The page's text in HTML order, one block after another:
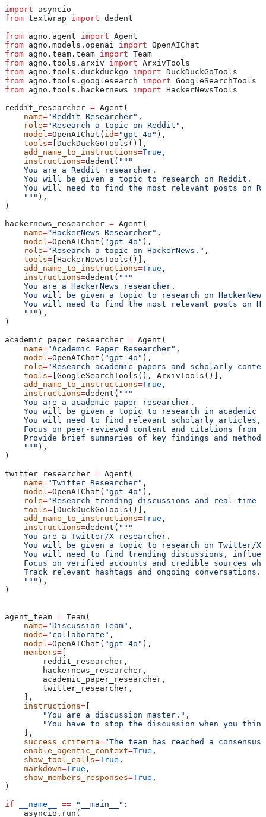
import asyncio
from textwrap import dedent
from agno.agent import Agent
from agno.models.openai import OpenAIChat
from agno.team.team import Team
from agno.tools.arxiv import ArxivTools
from agno.tools.duckduckgo import DuckDuckGoTools
from agno.tools.googlesearch import GoogleSearchTools
from agno.tools.hackernews import HackerNewsTools
reddit_researcher = Agent(
    name
="Reddit Researcher" ,
    role
="Research a topic on Reddit" ,
    model
=OpenAIChat( id="gpt-4o" ),
    tools
= [DuckDuckGoTools()],
    add_name_to_instructions
=True ,
    instructions
=dedent( """
    You are a Reddit researcher.
    You will be given a topic to research on Reddit.
You will need to find the most relevant posts on
    """
),
)
hackernews_researcher = Agent(
    name
="HackerNews Researcher" ,
    model
=OpenAIChat( "gpt-4o" ),
    role
="Research a topic on HackerNews." ,
    tools
= [HackerNewsTools()],
    add_name_to_instructions
=True ,
    instructions
=dedent( """
    You are a HackerNews researcher.
You will be given a topic to research on
You will need to find the most relevant posts on
    """
),
)
academic_paper_researcher = Agent(
    name
="Academic Paper Researcher" ,
    model
=OpenAIChat( "gpt-4o" ),
    role
="Research academic papers and scholarly
    tools
= [GoogleSearchTools(), ArxivTools()],
    add_name_to_instructions
=True ,
    instructions
=dedent( """
    You are a academic paper researcher.
You will be given a topic to research in academic
You will need to find relevant scholarly
Focus on peer-reviewed content and citations from
Provide brief summaries of key findings and
    """
),
)
twitter_researcher = Agent(
    name
="Twitter Researcher" ,
    model
=OpenAIChat( "gpt-4o" ),
    role
="Research trending discussions and real-time
    tools
= [DuckDuckGoTools()],
    add_name_to_instructions
=True ,
    instructions
=dedent( """
    You are a Twitter/X researcher.
    You will be given a topic to research on Twitter/X.
You will need to find trending discussions,
Focus on verified accounts and credible sources
    Track relevant hashtags and ongoing conversations.
    """
),
)
agent_team = Team(
    name
="Discussion Team" ,
    mode
="collaborate" ,
    model
=OpenAIChat( "gpt-4o" ),
    members
=
        reddit_researcher,
        hackernews_researcher,
        academic_paper_researcher,
        twitter_researcher,
    ],
    instructions
=
        "You are a discussion master."
,
"You have to stop the discussion when you
    ],
    success_criteria
="The team has reached a
    enable_agentic_context
=True ,
    show_tool_calls
=True ,
    markdown
=True ,
    show_members_responses
=True ,
)
if __name__ == "__main__" :
    asyncio.run(